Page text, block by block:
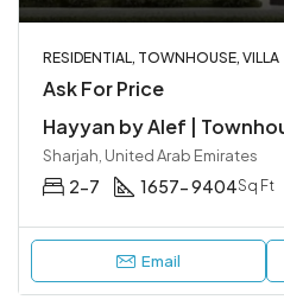
RESIDENTIAL, TOWNHOUSE, VILLA
Ask For Price
Sharjah, United Arab Emirates
2-7 1657- 9404Sq Ft
Email